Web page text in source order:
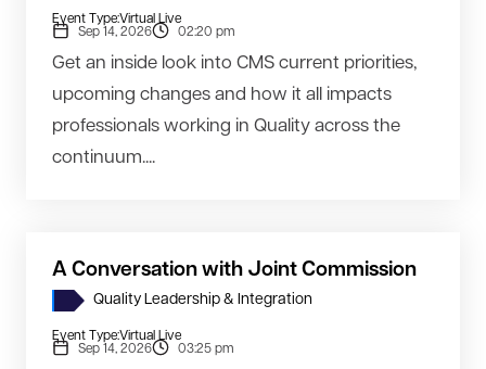
Event Type:Virtual Live
Sep 14, 2026
02:20 pm
Get an inside look into CMS current priorities,
upcoming changes and how it all impacts
professionals working in Quality across the
continuum....
A Conversation with Joint Commission
Quality Leadership & Integration
Event Type:Virtual Live
Sep 14, 2026
03:25 pm